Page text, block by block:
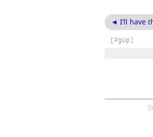
◄ I’ll have
[ PgUp ]